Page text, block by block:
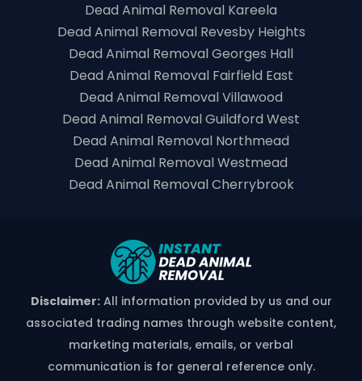
Dead Animal Removal Kareela
Dead Animal Removal Revesby Heights
Dead Animal Removal Georges Hall
Dead Animal Removal Fairfield East
Dead Animal Removal Villawood
Dead Animal Removal Guildford West
Dead Animal Removal Northmead
Dead Animal Removal Westmead
Dead Animal Removal Cherrybrook
Disclaimer:All information provided by us and our
associated trading names through website content,
marketing materials, emails, or verbal
communication is for general reference only.